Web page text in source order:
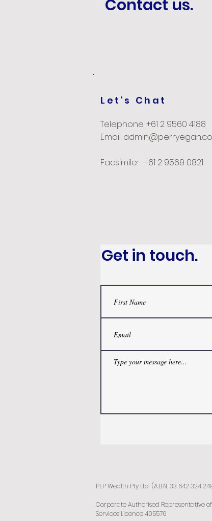
Contact us.
Let's Chat
Telephone: +61 2 9560 4188
Email:
Facsimile: +61 2 9569
Get in touch.
PEP Wealth Pty Ltd (A.B.N. 33 642 324
Corporate Authorised Representative of
Services Licence 405576